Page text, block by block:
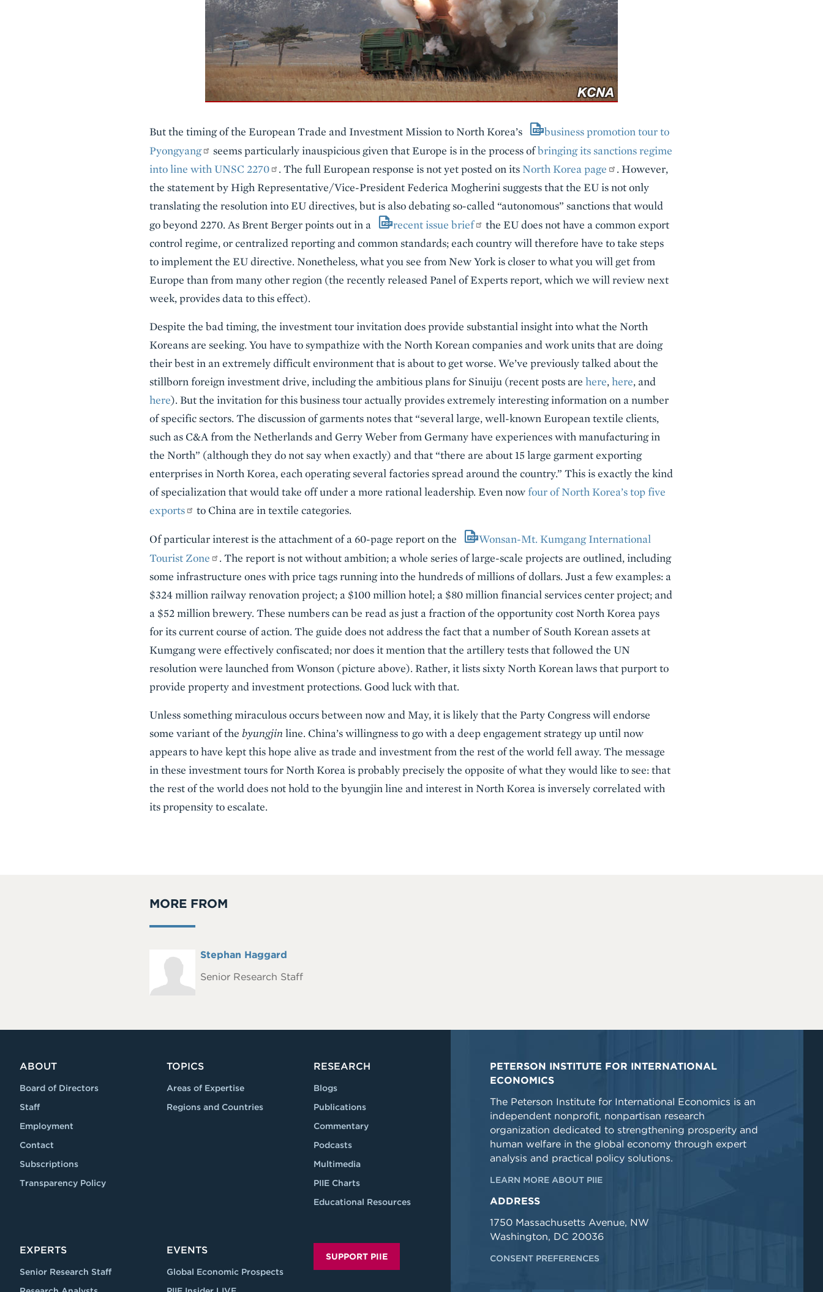
But the timing of the European Trade and Investment Mission to North Korea’s
business promotion tour to
Pyongyang
seems particularly inauspicious given that Europe is in the process ofbringing its sanctions regime
into line with UNSC 2270
. The full European response is not yet posted on its North Korea page
. However,
the statement by High Representative/Vice-President Federica Mogherini suggests that the EU is not only
translating the resolution into EU directives, but is also debating so-called “autonomous” sanctions that would
go beyond 2270. As Brent Berger points out in a
recent issue brief
the EU does not have a common export
control regime, or centralized reporting and common standards; each country will therefore have to take steps
to implement the EU directive. Nonetheless, what you see from New York is closer to what you will get from
Europe than from many other region (the recently released Panel of Experts report, which we will review next
week, provides data to this effect).
Despite the bad timing, the investment tour invitation does provide substantial insight into what the North
Koreans are seeking. You have to sympathize with the North Korean companies and work units that are doing
their best in an extremely difficult environment that is about to get worse. We’ve previously talked about the
stillborn foreign investment drive, including the ambitious plans for Sinuiju (recent posts are here, here, and
here). But the invitation for this business tour actually provides extremely interesting information on a number
of specific sectors. The discussion of garments notes that “several large, well-known European textile clients,
such as C&A from the Netherlands and Gerry Weber from Germany have experiences with manufacturing in
the North” (although they do not say when exactly) and that “there are about 15 large garment exporting
enterprises in North Korea, each operating several factories spread around the country.” This is exactly the kind
of specialization that would take off under a more rational leadership. Even nowfour of North Korea’s top five
exports
to China are in textile categories.
Of particular interest is the attachment of a 60-page report on the
Wonsan-Mt. Kumgang International
Tourist Zone
. The report is not without ambition; a whole series of large-scale projects are outlined, including
some infrastructure ones with price tags running into the hundreds of millions of dollars. Just a few examples: a
$324 million railway renovation project; a $100 million hotel; a $80 million financial services center project; and
a $52 million brewery. These numbers can be read as just a fraction of the opportunity cost North Korea pays
for its current course of action. The guide does not address the fact that a number of South Korean assets at
Kumgang were effectively confiscated; nor does it mention that the artillery tests that followed the UN
resolution were launched from Wonson (picture above). Rather, it lists sixty North Korean laws that purport to
provide property and investment protections. Good luck with that.
Unless something miraculous occurs between now and May, it is likely that the Party Congress will endorse
some variant of the byungjin line. China’s willingness to go with a deep engagement strategy up until now
appears to have kept this hope alive as trade and investment from the rest of the world fell away. The message
in these investment tours for North Korea is probably precisely the opposite of what they would like to see: that
the rest of the world does not hold to the byungjin line and interest in North Korea is inversely correlated with
its propensity to escalate.
MORE FROM
Headshot
Full
Stephan Haggard
Senior Research Staff
ABOUT
Board of Directors
Staff
Employment
Contact
Subscriptions
Transparency Policy
TOPICS
Areas of Expertise
Regions and Countries
RESEARCH
Blogs
Publications
Commentary
Podcasts
Multimedia
PIIE Charts
Educational Resources
EXPERTS
Senior Research Staff
EVENTS
Global Economic Prospects
SUPPORT PIIE
PETERSON INSTITUTE FOR INTERNATIONAL
ECONOMICS
The Peterson Institute for International Economics is an
independent nonprofit, nonpartisan research
organization dedicated to strengthening prosperity and
human welfare in the global economy through expert
analysis and practical policy solutions.
LEARN MORE ABOUT PIIE
ADDRESS
1750 Massachusetts Avenue, NW
Washington, DC 20036
CONSENT PREFERENCES